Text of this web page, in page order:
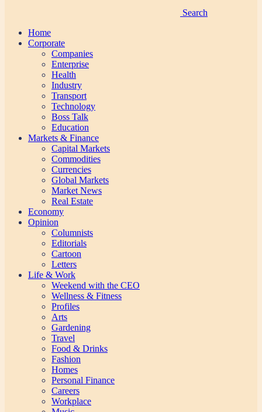
Search
Home
Corporate
Companies
Enterprise
Health
Industry
Transport
Technology
Boss Talk
Education
Markets & Finance
Capital Markets
Commodities
Currencies
Global Markets
Market News
Real Estate
Economy
Opinion
Columnists
Editorials
Cartoon
Letters
Life & Work
Weekend with the CEO
Wellness & Fitness
Profiles
Arts
Gardening
Travel
Food & Drinks
Fashion
Homes
Personal Finance
Careers
Workplace